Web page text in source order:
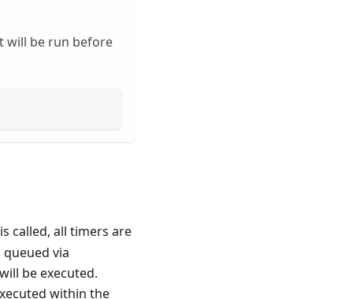
will be run before
called, all timers are
via
be executed.
within the